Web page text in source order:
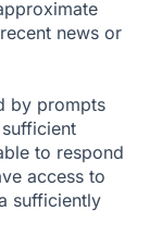
news or
by prompts
to respond
access to
sufficiently